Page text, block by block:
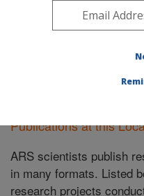
at this Location
Publications at this
ARS scientists publish
in many formats. Listed
research projects